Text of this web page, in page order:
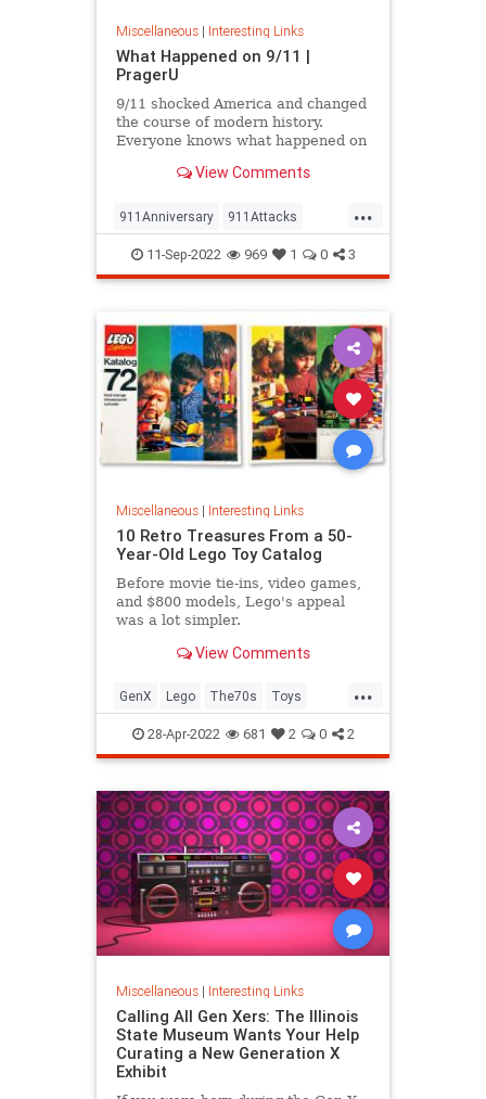
Miscellaneous| Interesting Links
What Happened on 9/11 |
PragerU
9/11 shocked America and changed
the course of modern history.
Everyone knows what happened on
young people don’t, but…
View Comments
...
911Anniversary 911Attacks
911NeverForget History
NineEleven
11-Sep-2022 969 1 0 3
Miscellaneous| Interesting Links
10 Retro Treasures From a 50-
Year-Old Lego Toy Catalog
Before movie tie-ins, video games,
and $800 models, Lego's appeal
was a lot simpler.
View Comments
...
GenX Lego The70s Toys
VintageToys
28-Apr-2022 681 2 0 2
Miscellaneous| Interesting Links
Calling All Gen Xers: The Illinois
State Museum Wants Your Help
Curating a New Generation X
Exhibit